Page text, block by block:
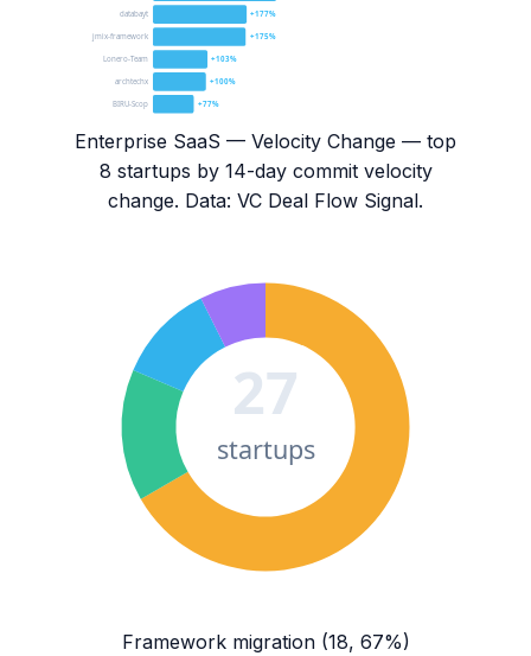
databayt +177%
jmix-framework +175%
Lonero-Team +103%
archtechx +100%
BIRU-Scop +77%
Enterprise SaaS — Velocity Change — top
8 startups by 14-day commit velocity
change. Data: VC Deal Flow Signal.
27
startups
Framework migration (18, 67%)